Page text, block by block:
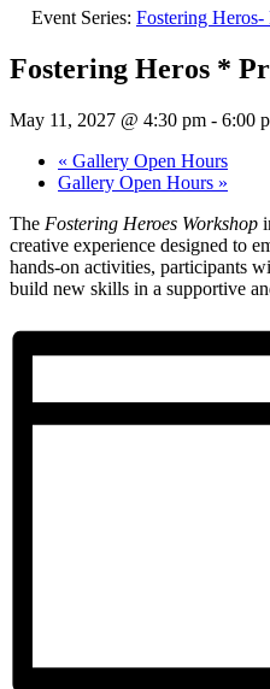
Event Series: Fostering Heros-
Fostering Heros *
May 11, 2027 @ 4:30 pm - 6:00
« Gallery Open Hours
Gallery Open Hours »
The Fostering Heroes Workshop
creative experience designed to
hands-on activities, participants
build new skills in a supportive